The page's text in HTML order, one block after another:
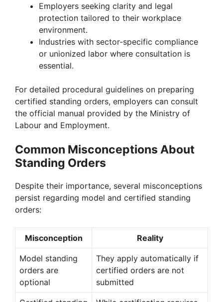
Employers seeking clarity and legal
protection tailored to their workplace
environment.
Industries with sector-specific compliance
or unionized labor where consultation is
essential.
For detailed procedural guidelines on preparing
certified standing orders, employers can consult
the official manual provided by the Ministry of
Labour and Employment.
Common Misconceptions About
Standing Orders
Despite their importance, several misconceptions
persist regarding model and certified standing
orders:
Misconception Reality
Model standing
orders are
optional
They apply automatically if
certified orders are not
submitted